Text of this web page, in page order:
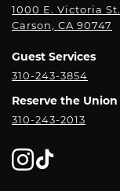
agent,
and
employee
them,
from
ticket.
Attempts
buy
additional
tickets,
either
the
and/or
activity,
and
that
consenting
to
participate
1000 E. Victoria St.
Carson, CA 90747
Guest Services
310-243-3854
Reserve the Union
310-243-2013